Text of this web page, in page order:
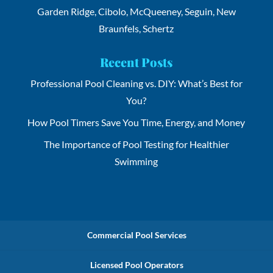
Garden Ridge, Cibolo, McQueeney, Seguin, New
Braunfels, Schertz
Recent Posts
Professional Pool Cleaning vs. DIY: What’s Best for
You?
How Pool Timers Save You Time, Energy, and Money
The Importance of Pool Testing for Healthier
Swimming
Commercial Pool Services
Licensed Pool Operators